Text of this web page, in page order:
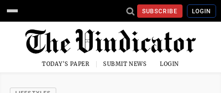
SUBSCRIBE LOGIN
TODAY'S PAPER SUBMIT NEWS LOGIN